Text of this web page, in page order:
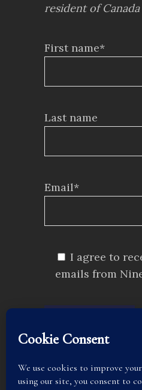
resident of
First name*
Last name
Email*
I agree to
emails from